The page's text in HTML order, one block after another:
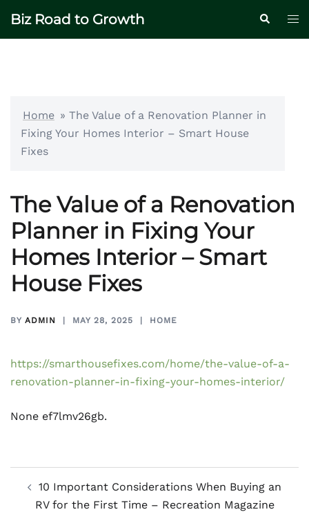
Biz Road to Growth Search
Home » The Value of a Renovation Planner in
Fixing Your Homes Interior – Smart House
Fixes
The Value of a Renovation
Planner in Fixing Your
Homes Interior – Smart
House Fixes
BY ADMIN MAY 28, 2025 HOME
https://smarthousefixes.com/home/the-value-of-a-
renovation-planner-in-fixing-your-homes-interior/
None ef7lmv26gb.
navigation
10 Important Considerations When Buying an
RV for the First Time – Recreation Magazine